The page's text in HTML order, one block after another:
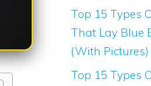
Top 15 Types
That Lay Blue
(With Pictures)
Top 15 Types